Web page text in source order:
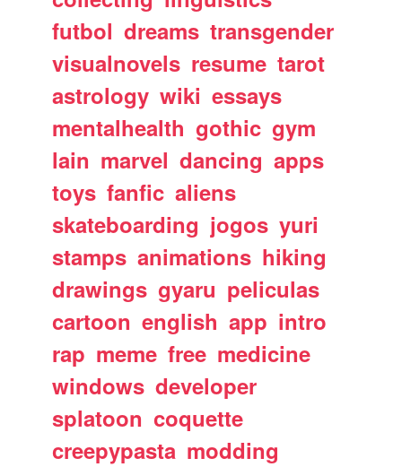
futbol dreams transgender
visualnovels resume tarot
astrology wiki essays
mentalhealth gothic gym
lain marvel dancing apps
toys fanfic aliens
skateboarding jogos yuri
stamps animations hiking
drawings gyaru peliculas
cartoon english app intro
rap meme free medicine
windows developer
splatoon coquette
creepypasta modding